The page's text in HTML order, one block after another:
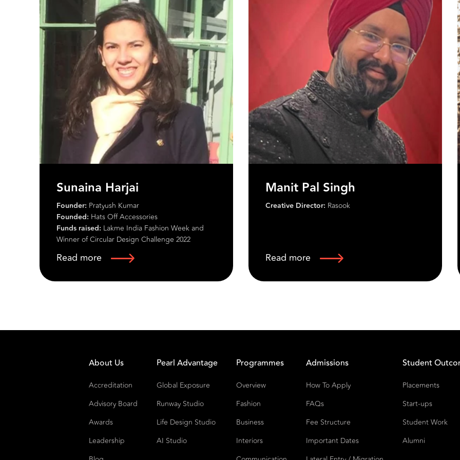
Manit Pal Singh
Creative Director: Rasook
Read more
Rasook by Kinny Garments Pvt Ltd has emerged
across India, the USA, the UK, and Canada for
creating timeless pieces that capture the essence
contemporary fashion trends.
Saloni Arora
Founder: Saloni Arora
Read more
About Us
Accreditation
Advisory Board
Awards
Leadership
Pearl Advantage
Global Exposure
Runway Studio
Life Design Studio
AI Studio
Programmes
Overview
Fashion
Business
Interiors
Admissions
How To Apply
FAQs
Fee Structure
Important Dates
Student
Placements
Start-ups
Student Work
Alumni